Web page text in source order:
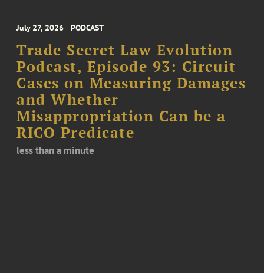
July 27, 2026 PODCAST
Trade Secret Law Evolution
Podcast, Episode 93: Circuit
Cases on Measuring Damages
and Whether
Misappropriation Can be a
RICO Predicate
less than a minute